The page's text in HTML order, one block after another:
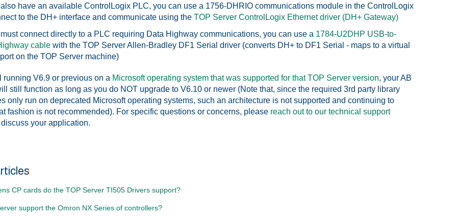
also have an available ControlLogix PLC, you can use a 1756-DHRIO communications module in the ControlLogix
to the DH+ interface and communicate using the TOP Server ControlLogix Ethernet driver (DH+ Gateway)
must connect directly to a PLC requiring Data Highway communications, you can use a 1784-U2DHP USB-to-
cablewith the TOP Server Allen-Bradley DF1 Serial driver (converts DH+ to DF1 Serial - maps to a virtual
on the TOP Server machine)
running V6.9 or previous on a Microsoft operating system that was supported for that TOP Server version, your AB
still function as long as you do NOT upgrade to V6.10 or newer (Note that, since the required 3rd party library
only run on deprecated Microsoft operating systems, such an architecture is not supported and continuing to
fashion is not recommended). For specific questions or concerns, please reach out to our technical support
your application.
CP cards do the TOP Server TI505 Drivers support?
support the Omron NX Series of controllers?